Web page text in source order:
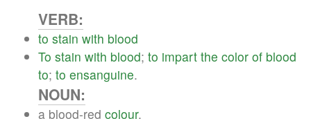
VERB:
to stain with blood
To stain with blood; to impart the color of blood
to; to ensanguine.
NOUN:
a blood-red colour.